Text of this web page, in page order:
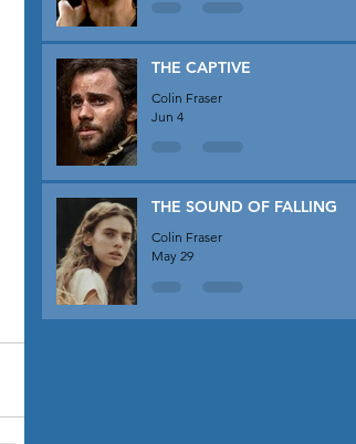
THE CAPTIVE
Colin Fraser
Jun 4
THE SOUND OF FALLING
Colin Fraser
May 29